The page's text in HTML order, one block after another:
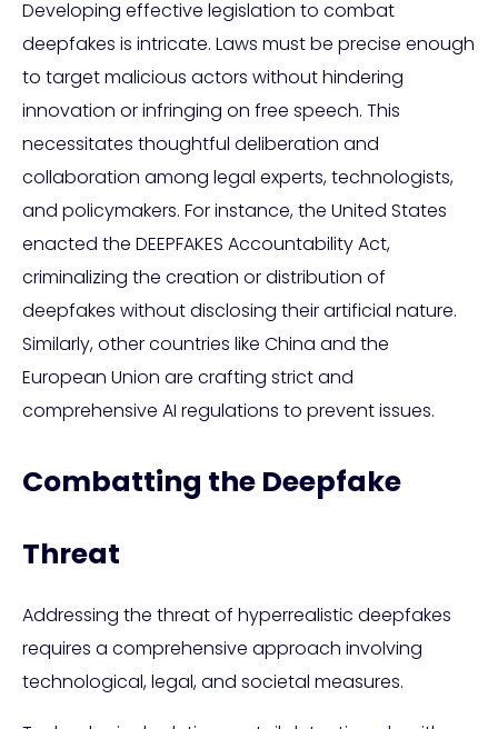
Developing effective legislation to combat
deepfakes is intricate. Laws must be precise enough
to target malicious actors without hindering
innovation or infringing on free speech. This
necessitates thoughtful deliberation and
collaboration among legal experts, technologists,
and policymakers. For instance, the United States
enacted the DEEPFAKES Accountability Act,
criminalizing the creation or distribution of
deepfakes without disclosing their artificial nature.
Similarly, other countries like China and the
European Union are crafting strict and
comprehensive AI regulations to prevent issues.
Combatting the Deepfake
Threat
Addressing the threat of hyperrealistic deepfakes
requires a comprehensive approach involving
technological, legal, and societal measures.